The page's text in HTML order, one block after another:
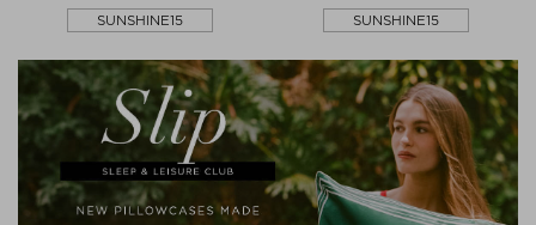
SUNSHINE15 SUNSHINE15